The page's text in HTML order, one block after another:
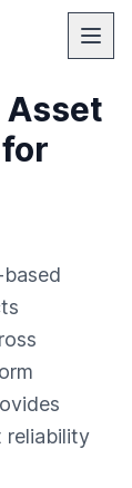
Asset
reliability